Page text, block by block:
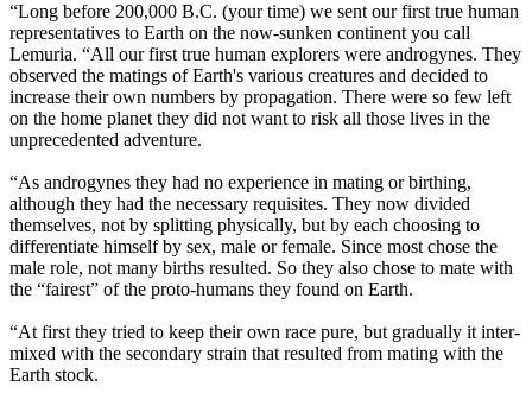
“Long before 200,000 B.C. (your time) we sent our first true human
representatives to Earth on the now-sunken continent you call
Lemuria. “All our first true human explorers were androgynes. They
observed the matings of Earth's various creatures and decided to
increase their own numbers by propagation. There were so few left
on the home planet they did not want to risk all those lives in the
unprecedented adventure.
“As androgynes they had no experience in mating or birthing,
although they had the necessary requisites. They now divided
themselves, not by splitting physically, but by each choosing to
differentiate himself by sex, male or female. Since most chose the
male role, not many births resulted. So they also chose to mate with
the “fairest” of the proto-humans they found on Earth.
“At first they tried to keep their own race pure, but gradually it inter-
mixed with the secondary strain that resulted from mating with the
Earth stock.